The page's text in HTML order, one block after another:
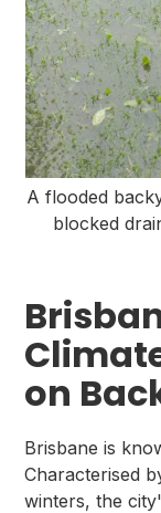
A flooded
blocked
on
Brisbane is
Characterised
winters, the